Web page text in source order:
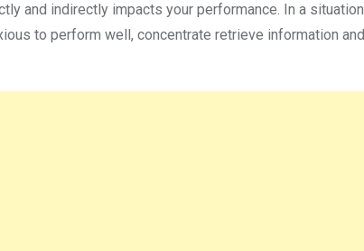
and indirectly impacts your performance. In a
to perform well, concentrate retrieve information